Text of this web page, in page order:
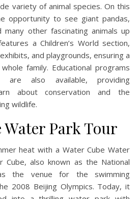
variety of animal species. On this
opportunity to see giant pandas,
many other fascinating animals up
a Children’s World section,
and playgrounds, ensuring a
family. Educational programs
are also available, providing
about conservation and the
wildlife.
Water Park Tour
heat with a Water Cube Water
Cube, also known as the National
the venue for the swimming
2008 Beijing Olympics. Today, it